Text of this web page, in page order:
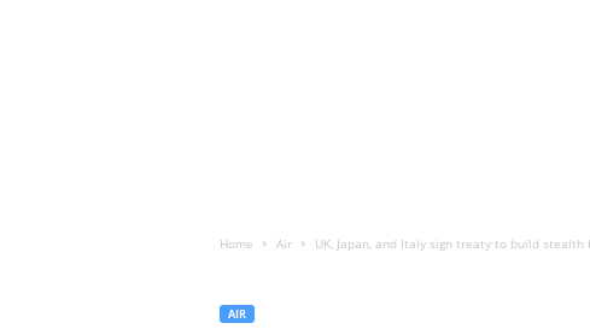
Home Air UK, Japan, and Italy sign treaty to build stealth
AIR